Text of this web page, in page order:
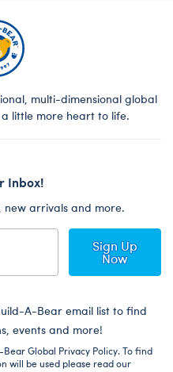
multi-dimensional global
little more heart to life.
Inbox!
new arrivals and more.
Sign Up
Now
A-Bear email list to find
events and more!
Global Privacy Policy. To find
will be used please read our